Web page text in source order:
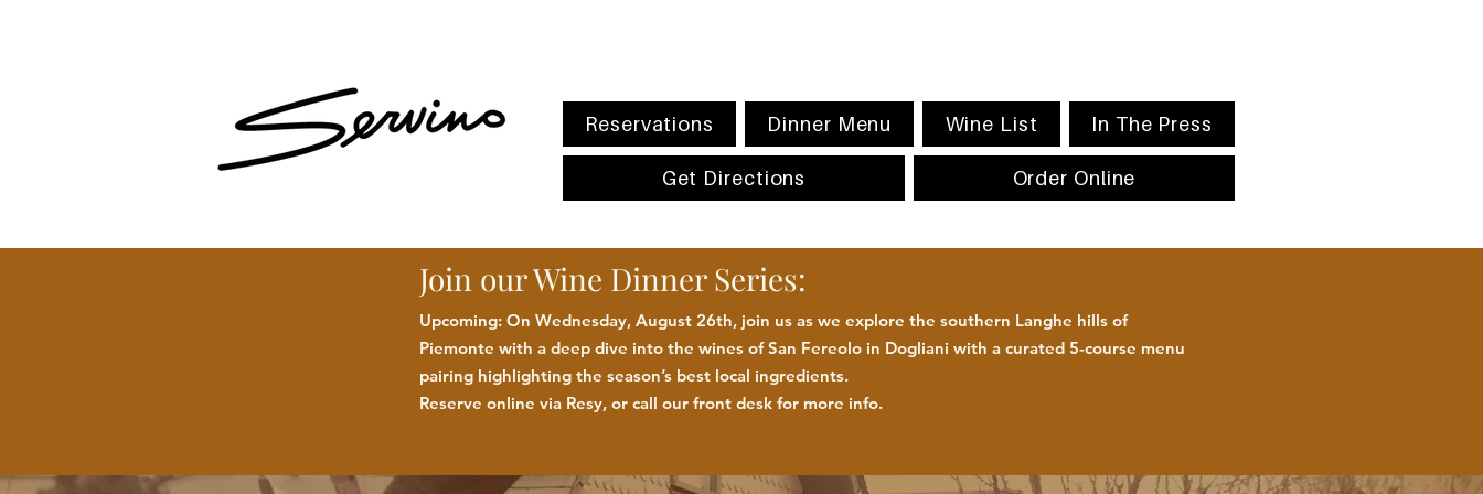
Reservations Dinner Menu Wine List In The Press
Get Directions Order Online
Join our Wine Dinner Series:
Upcoming: On Wednesday, August 26th, join us as we explore the southern Langhe hills of
Piemonte with a deep dive into the wines of San Fereolo in Dogliani with a curated 5-course menu
pairing highlighting the season’s best local ingredients.
Reserve online via Resy, or call our front desk for more info.